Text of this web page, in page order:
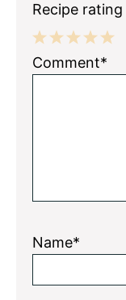
Recipe rating
5
4
3
2
1
Comment*
Name*